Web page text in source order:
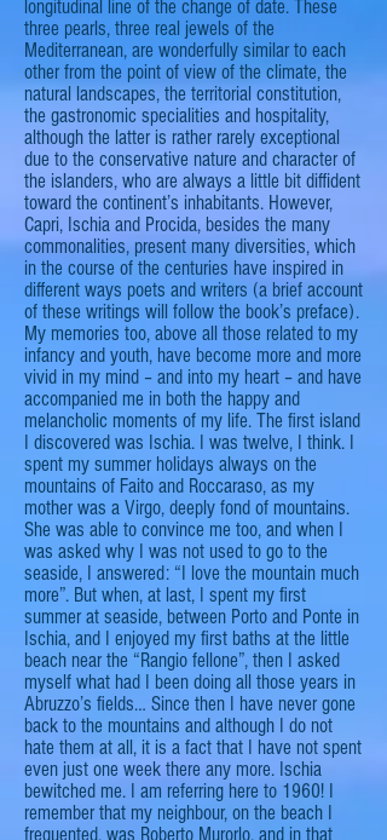
longitudinal line of the change of date. These
three pearls, three real jewels of the
Mediterranean, are wonderfully similar to each
other from the point of view of the climate, the
natural landscapes, the territorial constitution,
the gastronomic specialities and hospitality,
although the latter is rather rarely exceptional
due to the conservative nature and character of
the islanders, who are always a little bit diffident
toward the continent’s inhabitants. However,
Capri, Ischia and Procida, besides the many
commonalities, present many diversities, which
in the course of the centuries have inspired in
different ways poets and writers (a brief account
of these writings will follow the book’s preface).
My memories too, above all those related to my
infancy and youth, have become more and more
vivid in my mind – and into my heart – and have
accompanied me in both the happy and
melancholic moments of my life. The first island
I discovered was Ischia. I was twelve, I think. I
spent my summer holidays always on the
mountains of Faito and Roccaraso, as my
mother was a Virgo, deeply fond of mountains.
She was able to convince me too, and when I
was asked why I was not used to go to the
seaside, I answered: “I love the mountain much
more”. But when, at last, I spent my first
summer at seaside, between Porto and Ponte in
Ischia, and I enjoyed my first baths at the little
beach near the “Rangio fellone”, then I asked
myself what had I been doing all those years in
Abruzzo’s fields… Since then I have never gone
back to the mountains and although I do not
hate them at all, it is a fact that I have not spent
even just one week there any more. Ischia
bewitched me. I am referring here to 1960! I
remember that my neighbour, on the beach I
frequented, was Roberto Murorlo, and in that